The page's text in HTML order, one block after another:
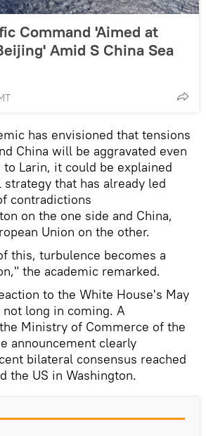
Command 'Aimed at
Amid S China Sea
has envisioned that tensions
China will be aggravated even
Larin, it could be explained
strategy that has already led
contradictions
on the one side and China,
Union on the other.
this, turbulence becomes a
the academic remarked.
to the White House's May
long in coming. A
Ministry of Commerce of the
announcement clearly
bilateral consensus reached
the US in Washington.